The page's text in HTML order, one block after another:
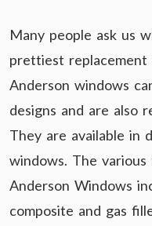
Many people ask us
prettiest replacement
Anderson windows
designs and are also
They are available in
windows. The
Anderson Windows
composite and gas